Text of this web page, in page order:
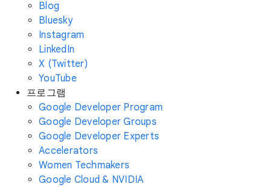
Blog
Bluesky
Instagram
LinkedIn
X (Twitter)
YouTube
프로그램
Google Developer Program
Google Developer Groups
Google Developer Experts
Accelerators
Women Techmakers
Google Cloud & NVIDIA